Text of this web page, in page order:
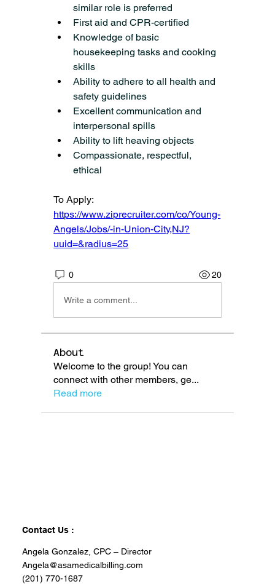
similar role is preferred
First aid and CPR-certified
Knowledge of basic
housekeeping tasks and cooking
skills
Ability to adhere to all health and
safety guidelines
Excellent communication and
interpersonal spills
Ability to lift heaving objects
Compassionate, respectful,
ethical
https://www.ziprecruiter.com/co/Young-
Angels/Jobs/-in-Union-City,NJ?
uuid=&radius=25
0 20
Write a comment...
About
Welcome to the group! You can
connect with other members, ge...
Read more
Contact Us :
Angela Gonzalez, CPC – Director
Angela@asamedicalbilling.com
(201) 770-1687